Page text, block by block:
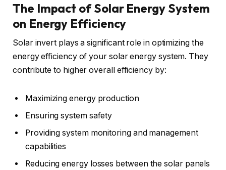
The Impact of Solar Energy System
on Energy Efficiency
Solar invert plays a significant role in optimizing the
energy efficiency of your solar energy system. They
contribute to higher overall efficiency by:
Maximizing energy production
Ensuring system safety
Providing system monitoring and management
capabilities
Reducing energy losses between the solar panels